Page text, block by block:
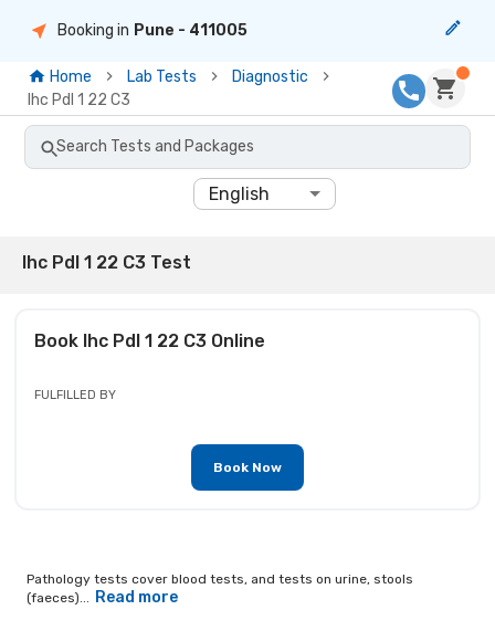
Booking in Pune - 411005
Home Lab Tests
Diagnostic
Ihc Pdl 1 22 C3
Search Tests and Packages
English
Ihc Pdl 1 22 C3 Test
Book Ihc Pdl 1 22 C3Online
FULFILLED BY
Book Now
Pathology tests cover blood tests, and tests on urine, stools
(faeces)... Read more